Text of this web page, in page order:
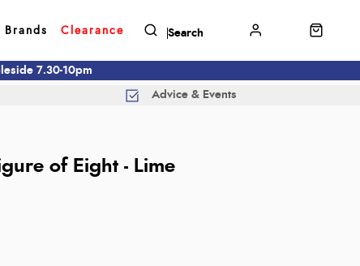
Brands Clearance
7.30-10pm
Advice & Events
of Eight - Lime